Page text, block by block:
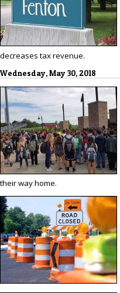
decreases tax revenue.
Wednesday, May 30, 2018
their way home.